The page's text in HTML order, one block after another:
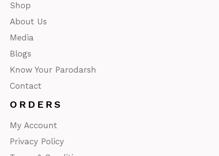
Shop
About Us
Media
Blogs
Know Your Parodarsh
Contact
ORDERS
My Account
Privacy Policy